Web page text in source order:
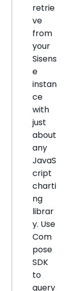
retrie
ve
from
your
Sisens
e
instan
ce
with
just
about
any
JavaS
cript
charti
ng
librar
y. Use
Com
pose
SDK
to
query